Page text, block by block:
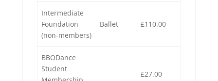
Intermediate
Foundation
(non-members)
Ballet £110.00
BBODance
Student
£27.00